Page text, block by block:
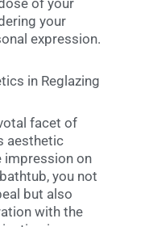
of your
your
expression.
in Reglazing
facet of
aesthetic
impression on
you not
but also
with the